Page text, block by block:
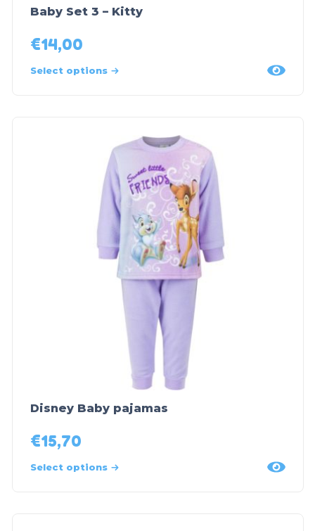
Baby Set 3 – Kitty
€14,00
Select options
Disney Baby pajamas
€15,70
Select options